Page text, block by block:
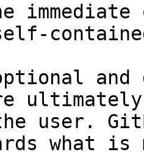
and
user.
what